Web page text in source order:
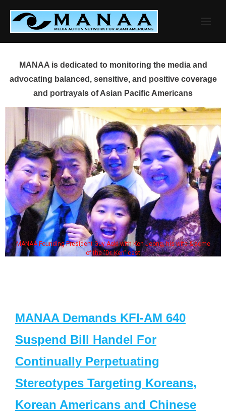
content
MANAA is dedicated to monitoring the media and
advocating balanced, sensitive, and positive coverage
and portrayals of Asian Pacific Americans
MANAA Founding President Guy Aoki with Ken Jeong, his wife & some
of the "Dr. Ken" cast
MANAA Demands KFI-AM 640
Suspend Bill Handel For
Continually Perpetuating
Stereotypes Targeting Koreans,
Korean Americans and Chinese